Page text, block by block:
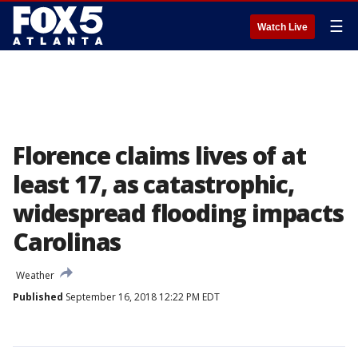
Watch Live ☰
Florence claims lives of at
least 17, as catastrophic,
widespread flooding impacts
Carolinas
Weather
Published September 16, 2018 12:22 PM EDT